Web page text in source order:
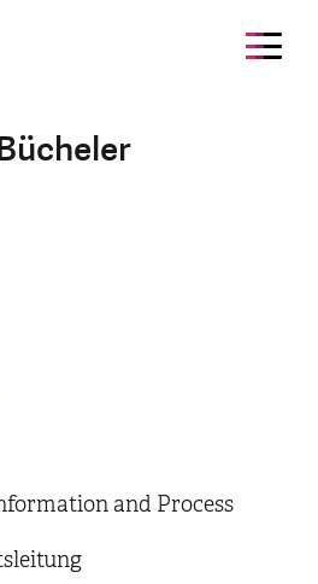
and Process